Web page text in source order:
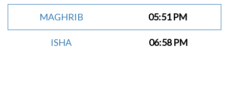
MAGHRIB 05:51 PM
ISHA 06:58 PM